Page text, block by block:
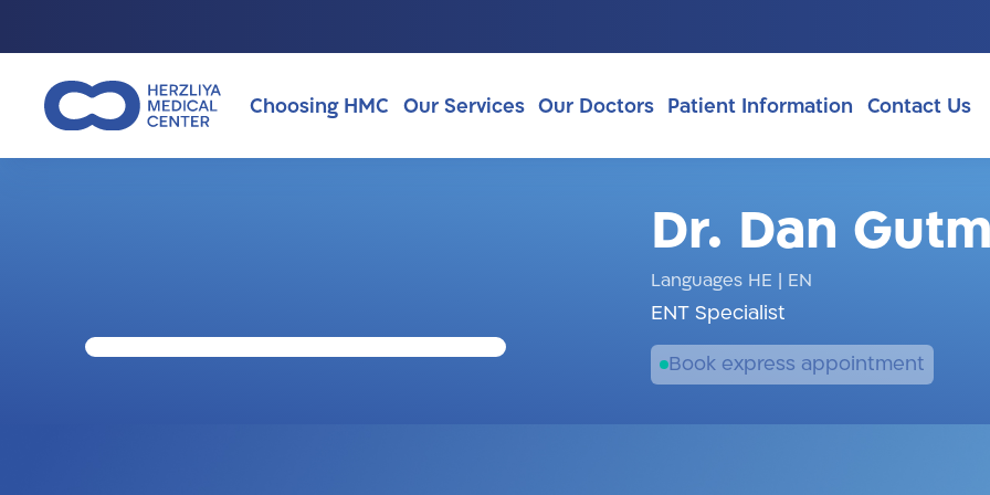
Choosing HMC Our Services Our Doctors Patient Information Contact Us
Dr. Dan
Languages HE | EN
ENT Specialist
Book express appointment